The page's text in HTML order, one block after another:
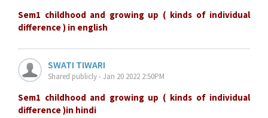
Sem1 childhood and growing up ( kinds of individual
difference ) in english
SWATI TIWARI
Shared publicly - Jan 20 2022 2:50PM
Sem1 childhood and growing up ( kinds of individual
difference )in hindi